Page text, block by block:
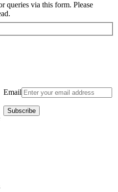
queries via this form. Please
Email